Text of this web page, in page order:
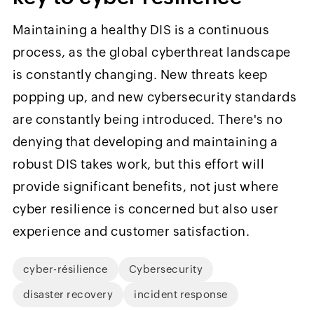
Maintaining a healthy DIS is a continuous
process, as the global cyberthreat landscape
is constantly changing. New threats keep
popping up, and new cybersecurity standards
are constantly being introduced. There's no
denying that developing and maintaining a
robust DIS takes work, but this effort will
provide significant benefits, not just where
cyber resilience is concerned but also user
experience and customer satisfaction.
cyber-résilience Cybersecurity
disaster recovery incident response